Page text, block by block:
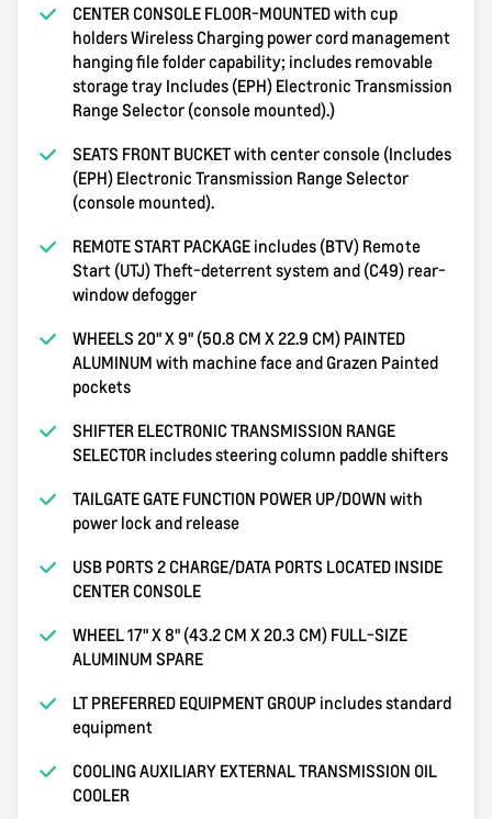
CENTER CONSOLE FLOOR-MOUNTED with cup
holders Wireless Charging power cord management
hanging file folder capability; includes removable
storage tray Includes (EPH) Electronic Transmission
Range Selector (console mounted).)
SEATS FRONT BUCKET with center console (Includes
(EPH) Electronic Transmission Range Selector
(console mounted).
REMOTE START PACKAGE includes (BTV) Remote
Start (UTJ) Theft-deterrent system and (C49) rear-
window defogger
WHEELS 20" X 9" (50.8 CM X 22.9 CM) PAINTED
ALUMINUM with machine face and Grazen Painted
pockets
SHIFTER ELECTRONIC TRANSMISSION RANGE
SELECTOR includes steering column paddle shifters
TAILGATE GATE FUNCTION POWER UP/DOWN with
power lock and release
USB PORTS 2 CHARGE/DATA PORTS LOCATED INSIDE
CENTER CONSOLE
WHEEL 17" X 8" (43.2 CM X 20.3 CM) FULL-SIZE
ALUMINUM SPARE
LT PREFERRED EQUIPMENT GROUP includes standard
equipment
COOLING AUXILIARY EXTERNAL TRANSMISSION OIL
COOLER